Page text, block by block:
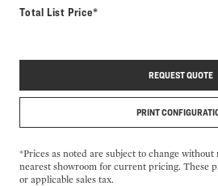
Total List Price*
REQUEST QUOTE
PRINT
*Prices as noted are subject to change without
nearest showroom for current pricing. These
or applicable sales tax.